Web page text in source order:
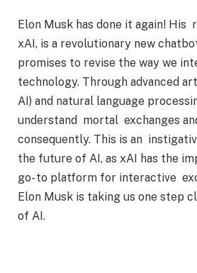
Elon Musk has done it again! His
xAI, is a revolutionary new
promises to revise the way we
technology. Through advanced
AI) and natural language
understand mortal exchanges
consequently. This is an
the future of AI, as xAI has the
go- to platform for interactive
Elon Musk is taking us one step
of AI.